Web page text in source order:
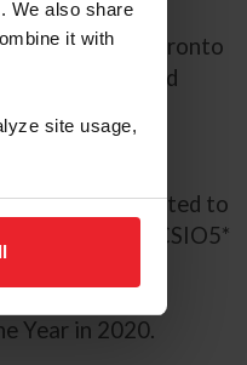
We also share
it with
site usage,
Games Toronto
have secured
and were selected to
Cup of Rome CSIO5*
Year in 2020.